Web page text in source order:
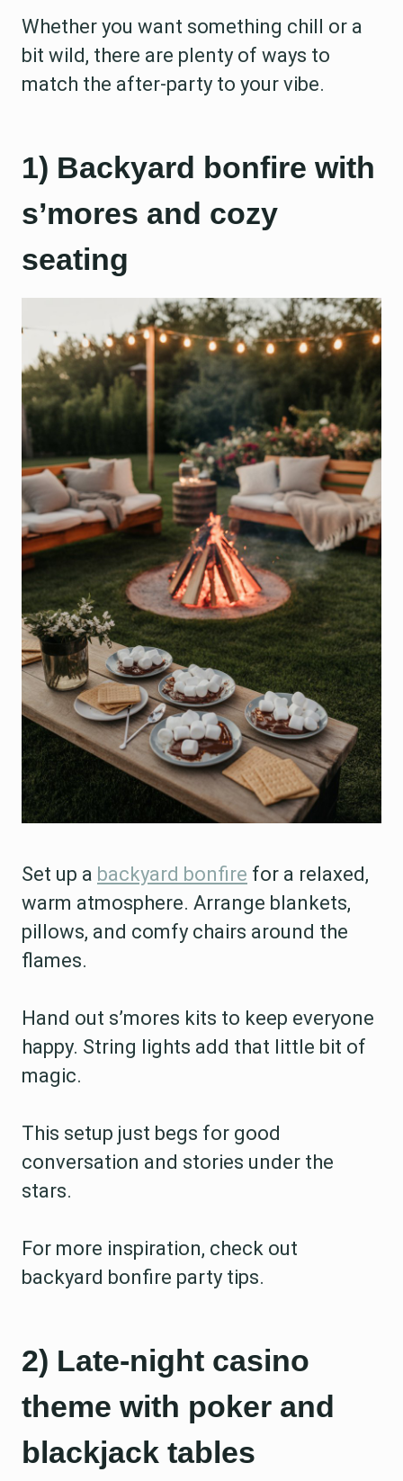
Whether you want something chill or a
bit wild, there are plenty of ways to
match the after-party to your vibe.
1) Backyard bonfire with
s’mores and cozy
seating
Set up a backyard bonfire for a relaxed,
warm atmosphere. Arrange blankets,
pillows, and comfy chairs around the
flames.
Hand out s’mores kits to keep everyone
happy. String lights add that little bit of
magic.
This setup just begs for good
conversation and stories under the
stars.
For more inspiration, check out
backyard bonfire party tips.
2) Late-night casino
theme with poker and
blackjack tables